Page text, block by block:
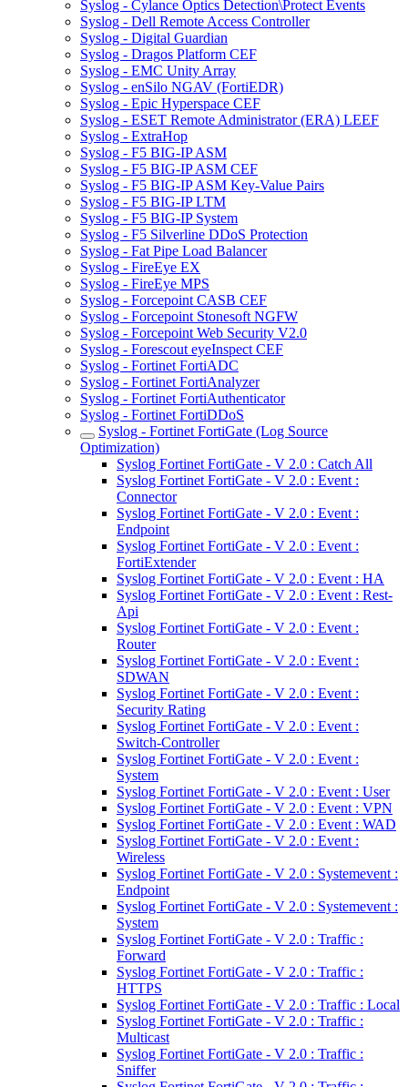
Syslog - Cylance Optics Detection\Protect Events
Syslog - Dell Remote Access Controller
Syslog - Digital Guardian
Syslog - Dragos Platform CEF
Syslog - EMC Unity Array
Syslog - enSilo NGAV (FortiEDR)
Syslog - Epic Hyperspace CEF
Syslog - ESET Remote Administrator (ERA) LEEF
Syslog - ExtraHop
Syslog - F5 BIG-IP ASM
Syslog - F5 BIG-IP ASM CEF
Syslog - F5 BIG-IP ASM Key-Value Pairs
Syslog - F5 BIG-IP LTM
Syslog - F5 BIG-IP System
Syslog - F5 Silverline DDoS Protection
Syslog - Fat Pipe Load Balancer
Syslog - FireEye EX
Syslog - FireEye MPS
Syslog - Forcepoint CASB CEF
Syslog - Forcepoint Stonesoft NGFW
Syslog - Forcepoint Web Security V2.0
Syslog - Forescout eyeInspect CEF
Syslog - Fortinet FortiADC
Syslog - Fortinet FortiAnalyzer
Syslog - Fortinet FortiAuthenticator
Syslog - Fortinet FortiDDoS
Syslog - Fortinet FortiGate (Log Source
Optimization)
Syslog Fortinet FortiGate - V 2.0 : Catch All
Syslog Fortinet FortiGate - V 2.0 : Event :
Connector
Syslog Fortinet FortiGate - V 2.0 : Event :
Endpoint
Syslog Fortinet FortiGate - V 2.0 : Event :
FortiExtender
Syslog Fortinet FortiGate - V 2.0 : Event : HA
Syslog Fortinet FortiGate - V 2.0 : Event : Rest-
Api
Syslog Fortinet FortiGate - V 2.0 : Event :
Router
Syslog Fortinet FortiGate - V 2.0 : Event :
SDWAN
Syslog Fortinet FortiGate - V 2.0 : Event :
Security Rating
Syslog Fortinet FortiGate - V 2.0 : Event :
Switch-Controller
Syslog Fortinet FortiGate - V 2.0 : Event :
System
Syslog Fortinet FortiGate - V 2.0 : Event : User
Syslog Fortinet FortiGate - V 2.0 : Event : VPN
Syslog Fortinet FortiGate - V 2.0 : Event : WAD
Syslog Fortinet FortiGate - V 2.0 : Event :
Wireless
Syslog Fortinet FortiGate - V 2.0 : Systemevent :
Endpoint
Syslog Fortinet FortiGate - V 2.0 : Systemevent :
System
Syslog Fortinet FortiGate - V 2.0 : Traffic :
Forward
Syslog Fortinet FortiGate - V 2.0 : Traffic :
HTTPS
Syslog Fortinet FortiGate - V 2.0 : Traffic : Local
Syslog Fortinet FortiGate - V 2.0 : Traffic :
Multicast
Syslog Fortinet FortiGate - V 2.0 : Traffic :
Sniffer